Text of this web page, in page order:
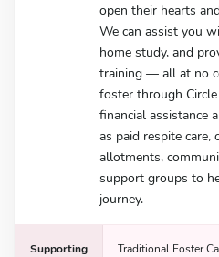
open their hearts
We can assist you
home study, and
training — all at no
foster through
financial assistance
as paid respite care,
allotments,
support groups to
journey.
Supporting Traditional Foster